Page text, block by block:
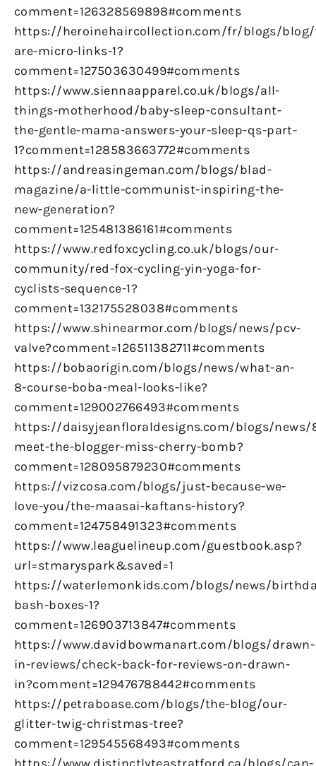
comment=126328569898#comments
https://heroinehaircollection.com/fr/blogs/
are-micro-links-1?
comment=127503630499#comments
https://www.siennaapparel.co.uk/blogs/all-
things-motherhood/baby-sleep-consultant-
the-gentle-mama-answers-your-sleep-qs-part-
1?comment=128583663772#comments
https://andreasingeman.com/blogs/blad-
magazine/a-little-communist-inspiring-the-
new-generation?
comment=125481386161#comments
https://www.redfoxcycling.co.uk/blogs/our-
community/red-fox-cycling-yin-yoga-for-
cyclists-sequence-1?
comment=132175528038#comments
https://www.shinearmor.com/blogs/news/pcv-
valve?comment=126511382711#comments
https://bobaorigin.com/blogs/news/what-an-
8-course-boba-meal-looks-like?
comment=129002766493#comments
https://daisyjeanfloraldesigns.com/blogs/news/
meet-the-blogger-miss-cherry-bomb?
comment=128095879230#comments
https://vizcosa.com/blogs/just-because-we-
love-you/the-maasai-kaftans-history?
comment=124758491323#comments
https://www.leaguelineup.com/guestbook.asp?
url=stmaryspark&saved=1
https://waterlemonkids.com/blogs/news/
bash-boxes-1?
comment=126903713847#comments
https://www.davidbowmanart.com/blogs/drawn-
in-reviews/check-back-for-reviews-on-drawn-
in?comment=129476788442#comments
https://petraboase.com/blogs/the-blog/our-
glitter-twig-christmas-tree?
comment=129545568493#comments